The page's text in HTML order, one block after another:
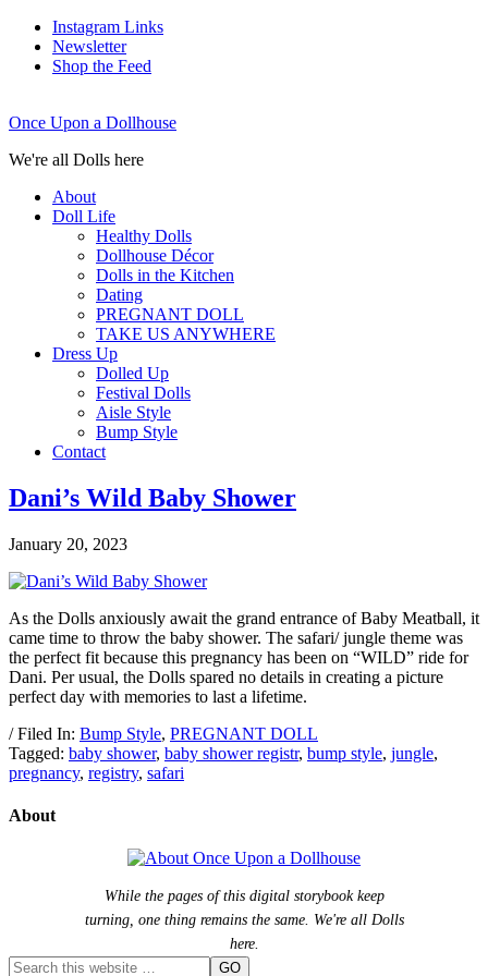
Instagram Links
Newsletter
Shop the Feed
Once Upon a Dollhouse
We're all Dolls here
About
Doll Life
Healthy Dolls
Dollhouse Décor
Dolls in the Kitchen
Dating
PREGNANT DOLL
TAKE US ANYWHERE
Dress Up
Dolled Up
Festival Dolls
Aisle Style
Bump Style
Contact
Dani’s Wild Baby Shower
January 20, 2023
As the Dolls anxiously await the grand entrance of Baby Meatball, it
came time to throw the baby shower. The safari/ jungle theme was
the perfect fit because this pregnancy has been on “WILD” ride for
Dani. Per usual, the Dolls spared no details in creating a picture
perfect day with memories to last a lifetime.
/ Filed In: Bump Style, PREGNANT DOLL
Tagged: baby shower, baby shower registr, bump style, jungle,
pregnancy, registry, safari
About
While the pages of this digital storybook keep
turning, one thing remains the same. We're all Dolls
here.